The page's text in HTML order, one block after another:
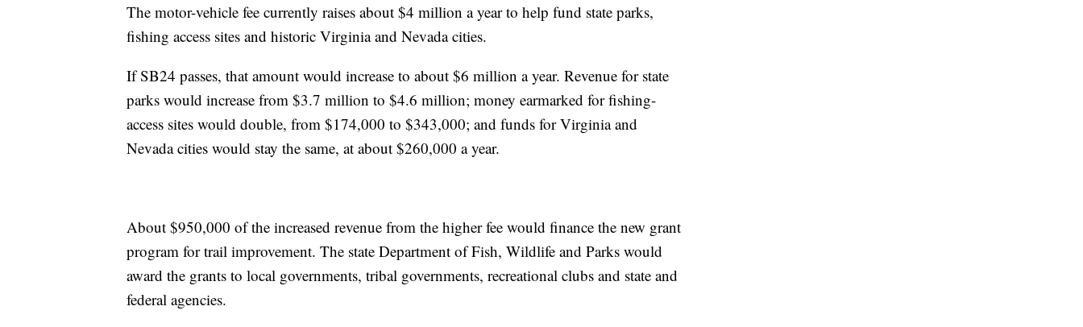
The motor-vehicle fee currently raises about $4 million a year to help fund state parks,
fishing access sites and historic Virginia and Nevada cities.
If SB24 passes, that amount would increase to about $6 million a year. Revenue for state
parks would increase from $3.7 million to $4.6 million; money earmarked for fishing-
access sites would double, from $174,000 to $343,000; and funds for Virginia and
Nevada cities would stay the same, at about $260,000 a year.
About $950,000 of the increased revenue from the higher fee would finance the new grant
program for trail improvement. The state Department of Fish, Wildlife and Parks would
award the grants to local governments, tribal governments, recreational clubs and state and
federal agencies.